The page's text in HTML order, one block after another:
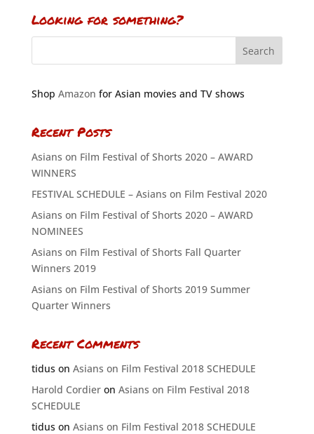
Looking for something?
Shop Amazon for Asian movies and TV shows
Recent Posts
Asians on Film Festival of Shorts 2020 – AWARD
WINNERS
FESTIVAL SCHEDULE – Asians on Film Festival 2020
Asians on Film Festival of Shorts 2020 – AWARD
NOMINEES
Asians on Film Festival of Shorts Fall Quarter
Winners 2019
Asians on Film Festival of Shorts 2019 Summer
Quarter Winners
Recent Comments
tiduson Asians on Film Festival 2018 SCHEDULE
Harold Cordieron Asians on Film Festival 2018
SCHEDULE
tiduson Asians on Film Festival 2018 SCHEDULE